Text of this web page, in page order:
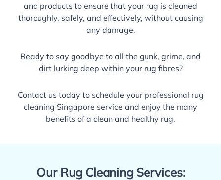
and products to ensure that your rug is cleaned
thoroughly, safely, and effectively, without causing
any damage.
Ready to say goodbye to all the gunk, grime, and
dirt lurking deep within your rug fibres?
Contact us today to schedule your professional rug
cleaning Singapore service and enjoy the many
benefits of a clean and healthy rug.
Our Rug Cleaning Services: